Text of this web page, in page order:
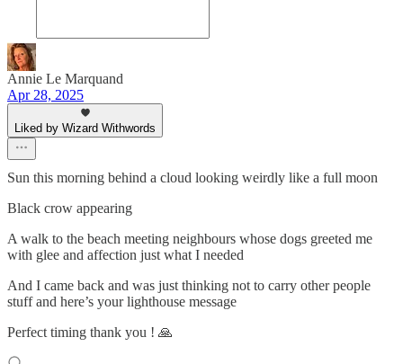
Annie Le Marquand
Apr 28, 2025
Liked by Wizard Withwords
Sun this morning behind a cloud looking weirdly like a full moon
Black crow appearing
A walk to the beach meeting neighbours whose dogs greeted me
with glee and affection just what I needed
And I came back and was just thinking not to carry other people
stuff and here’s your lighthouse message
Perfect timing thank you ! 🙏